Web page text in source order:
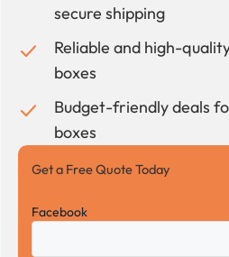
secure shipping
Reliable and high-
boxes
Budget-friendly deals
boxes
Get a Free Quote Today
Facebook